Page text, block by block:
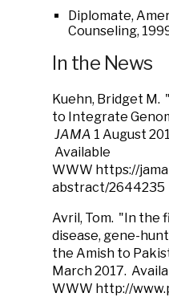
Diplomate,
Counseling,
In the News
Kuehn, Bridget M.
to Integrate
JAMA 1 August
Available
WWW https://
abstract/2644235
Avril, Tom. "In the
disease, gene-
the Amish to
March 2017.
WWW http://